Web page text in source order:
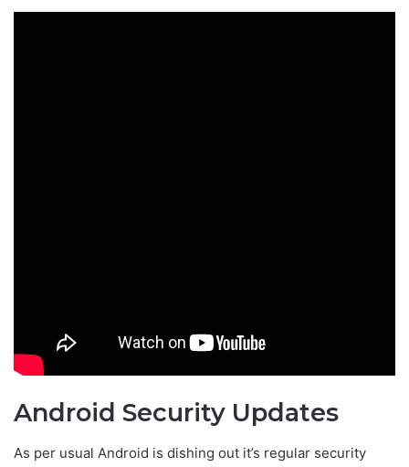
Android Security Updates
As per usual Android is dishing out it’s regular security